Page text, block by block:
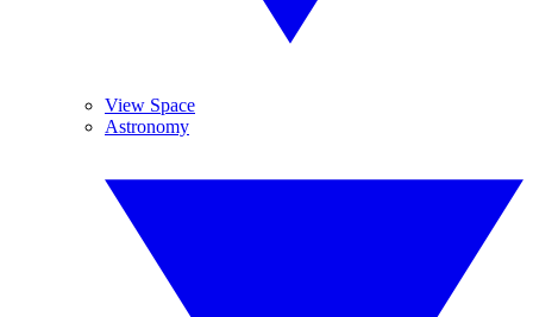
View Space
Astronomy